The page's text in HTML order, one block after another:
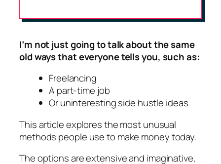
I’m not just going to talk about the same
old ways that everyone tells you, such as:
Freelancing
A part-time job
Or uninteresting side hustle ideas
This article explores the most unusual
methods people use to make money today.
The options are extensive and imaginative,